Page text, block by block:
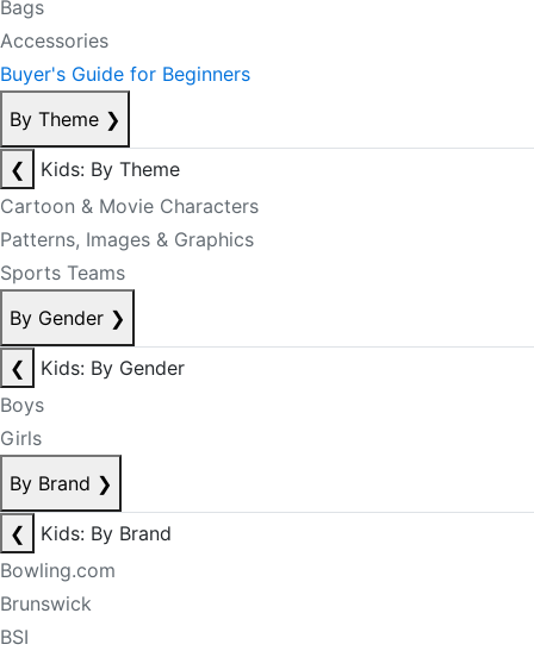
Bags
Accessories
Buyer's Guide for Beginners
By Theme ❯
❮
Kids: By Theme
Cartoon & Movie Characters
Patterns, Images & Graphics
Sports Teams
By Gender ❯
❮
Kids: By Gender
Boys
Girls
By Brand ❯
❮
Kids: By Brand
Bowling.com
Brunswick
BSI